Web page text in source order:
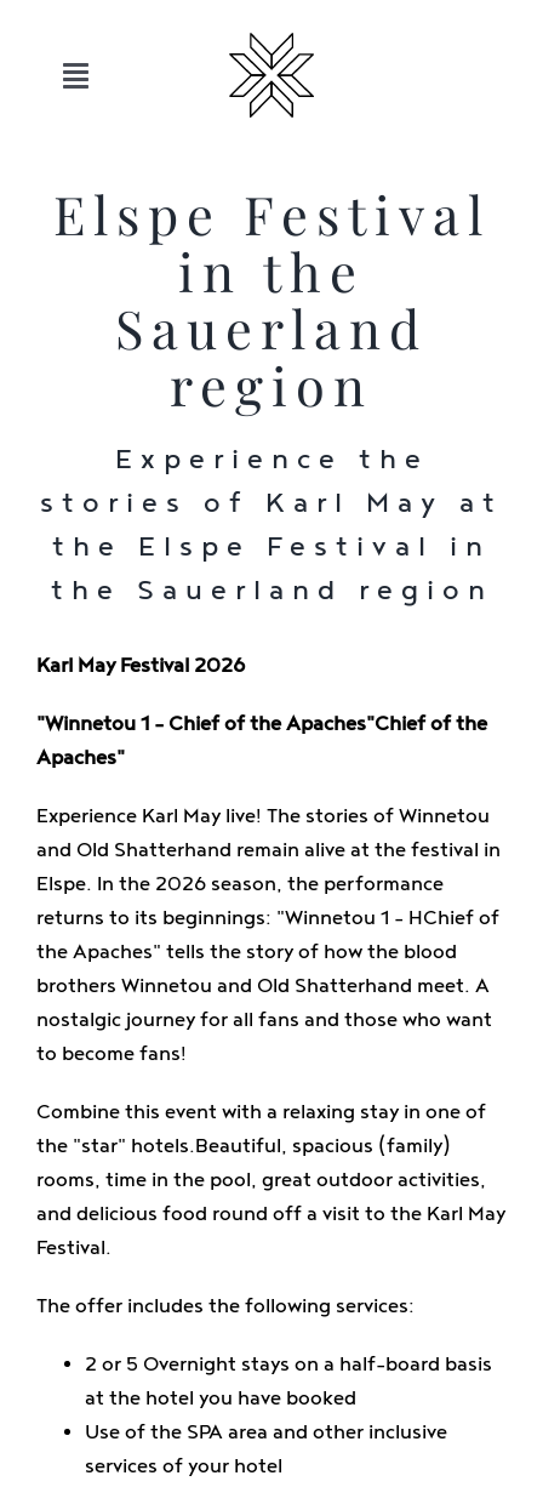
contentToggle
Sauerland
Offers
Move
Enjoy
Elspe Festival
in the
Sauerland
region
Experience the
stories of Karl May at
the Elspe Festival in
the Sauerland region
Karl May Festival 2026
"Winnetou 1 – Chief of the Apaches"Chief of the
Apaches"
Experience Karl May live! The stories of Winnetou
and Old Shatterhand remain alive at the festival in
Elspe. In the 2026 season, the performance
returns to its beginnings: "Winnetou 1 – HChief of
the Apaches" tells the story of how the blood
brothers Winnetou and Old Shatterhand meet. A
nostalgic journey for all fans and those who want
to become fans!
Combine this event with a relaxing stay in one of
the "star" hotels.Beautiful, spacious (family)
rooms, time in the pool, great outdoor activities,
and delicious food round off a visit to the Karl May
Festival.
The offer includes the following services:
2 or 5 Overnight stays on a half-board basis
at the hotel you have booked
Use of the SPA area and other inclusive
services of your hotel